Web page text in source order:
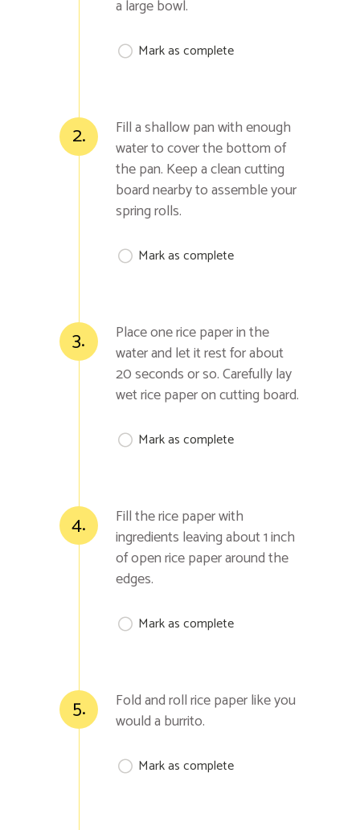
a large bowl.
Mark as complete
2.
Fill a shallow pan with enough
water to cover the bottom of
the pan. Keep a clean cutting
board nearby to assemble your
spring rolls.
Mark as complete
3.
Place one rice paper in the
water and let it rest for about
20 seconds or so. Carefully lay
wet rice paper on cutting board.
Mark as complete
4.
Fill the rice paper with
ingredients leaving about 1 inch
of open rice paper around the
edges.
Mark as complete
5.
Fold and roll rice paper like you
would a burrito.
Mark as complete